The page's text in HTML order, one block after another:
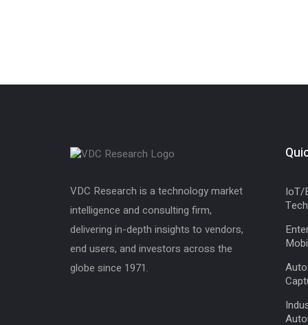
VDC Research is a technology market
intelligence and consulting firm,
delivering in-depth insights to vendors,
end users, and investors across the
globe since 1971.
IoT/